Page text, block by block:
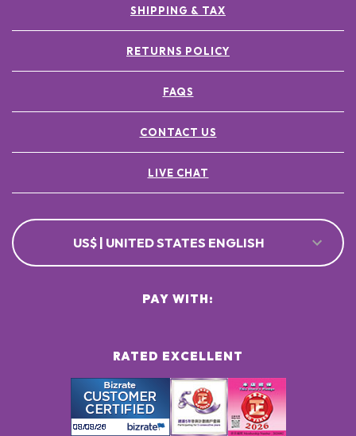
SHIPPING & TAX
RETURNS POLICY
FAQS
CONTACT US
LIVE CHAT
US$ | UNITED STATES ENGLISH
RATED EXCELLENT
PAY WITH: